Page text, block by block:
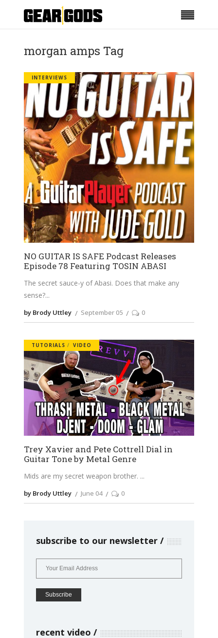
morgan amps Tag
INTERVIEWS
NO GUITAR IS SAFE Podcast Releases
Episode 78 Featuring TOSIN ABASI
The secret sauce-y of Abasi. Does that make any
sense?
by Brody Uttley September 05 0
TUTORIALS VIDEO
Trey Xavier and Pete Cottrell Dial in
Guitar Tone by Metal Genre
Mids are my secret weapon brother.
by Brody Uttley June 04 0
subscribe to our newsletter
recent video